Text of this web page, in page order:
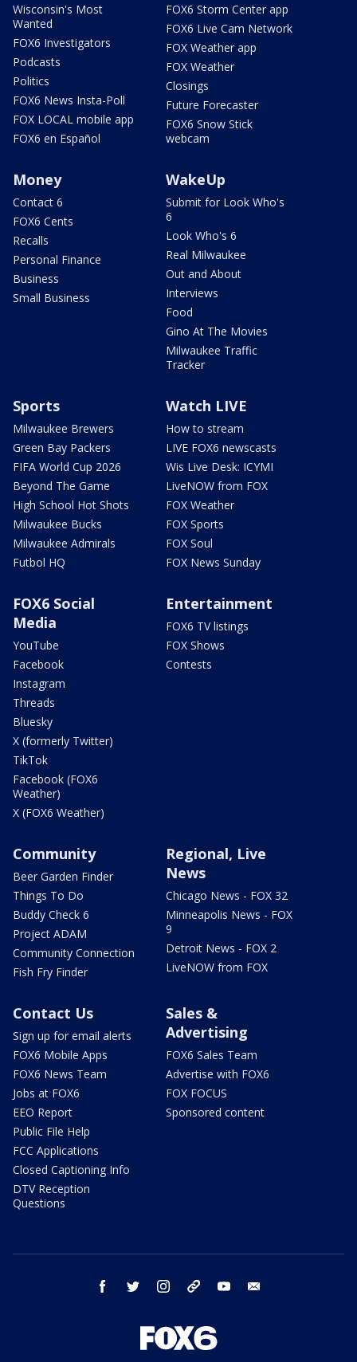
Wisconsin's Most
Wanted
FOX6 Investigators
Podcasts
Politics
FOX6 News Insta-Poll
FOX LOCAL mobile app
FOX6 en Español
FOX6 Storm Center app
FOX6 Live Cam Network
FOX Weather app
FOX Weather
Closings
Future Forecaster
FOX6 Snow Stick
webcam
Money
Contact 6
FOX6 Cents
Recalls
Personal Finance
Business
Small Business
WakeUp
Submit for Look Who's
6
Look Who's 6
Real Milwaukee
Out and About
Interviews
Food
Gino At The Movies
Milwaukee Traffic
Tracker
Sports
Milwaukee Brewers
Green Bay Packers
FIFA World Cup 2026
Beyond The Game
High School Hot Shots
Milwaukee Bucks
Milwaukee Admirals
Futbol HQ
Watch LIVE
How to stream
LIVE FOX6 newscasts
Wis Live Desk: ICYMI
LiveNOW from FOX
FOX Weather
FOX Sports
FOX Soul
FOX News Sunday
FOX6 Social
Media
YouTube
Facebook
Instagram
Threads
Bluesky
X (formerly Twitter)
TikTok
Facebook (FOX6
Weather)
X (FOX6 Weather)
Entertainment
FOX6 TV listings
FOX Shows
Contests
Community
Beer Garden Finder
Things To Do
Buddy Check 6
Project ADAM
Community Connection
Fish Fry Finder
Regional, Live
News
Chicago News - FOX 32
Minneapolis News - FOX
9
Detroit News - FOX 2
LiveNOW from FOX
Contact Us
Sign up for email alerts
FOX6 Mobile Apps
FOX6 News Team
Jobs at FOX6
EEO Report
Public File Help
FCC Applications
Closed Captioning Info
DTV Reception
Questions
Sales &
Advertising
FOX6 Sales Team
Advertise with FOX6
FOX FOCUS
Sponsored content
facebook twitter instagram threads youtube